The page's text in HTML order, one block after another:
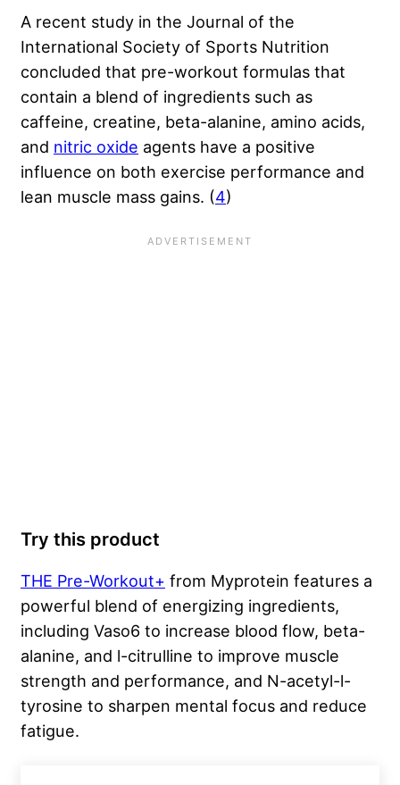
A recent study in the Journal of the
International Society of Sports Nutrition
concluded that pre-workout formulas that
contain a blend of ingredients such as
caffeine, creatine, beta-alanine, amino acids,
and nitric oxide agents have a positive
influence on both exercise performance and
lean muscle mass gains. (4)
Try this product
THE Pre-Workout+ from Myprotein features a
powerful blend of energizing ingredients,
including Vaso6 to increase blood flow, beta-
alanine, and l-citrulline to improve muscle
strength and performance, and N-acetyl-l-
tyrosine to sharpen mental focus and reduce
fatigue.